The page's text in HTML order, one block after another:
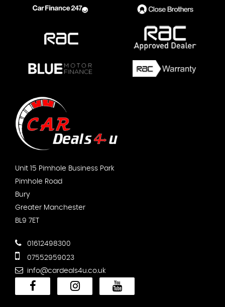
Unit 15 Pimhole Business Park
Pimhole Road
Bury
Greater Manchester
BL9 7ET
01612498300
07552959023
info@cardeals4u.co.uk